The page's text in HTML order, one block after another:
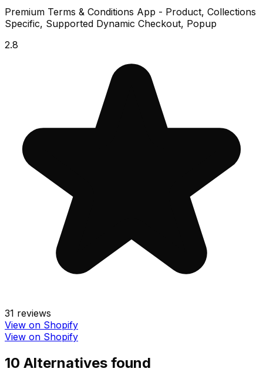
Premium Terms & Conditions App - Product, Collections
Specific, Supported Dynamic Checkout, Popup
2.8
31 reviews
View on Shopify
View on Shopify
10 Alternatives found